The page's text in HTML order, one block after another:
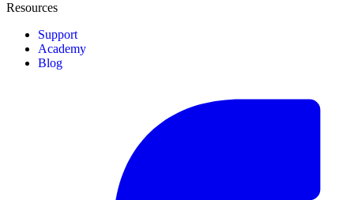
Resources
Support
Academy
Blog